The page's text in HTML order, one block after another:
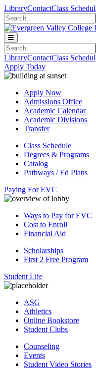
Skip to main content
Skip to main navigation
Skip to footer content
LibraryContactClass
Search
Search
LibraryContactClass
Apply Today
Apply Now
Admissions Office
Academic Calendar
Academic Divisions
Transfer
Class Schedule
Degrees & Programs
Catalog
Pathways / Ed Plans
Paying For EVC
Ways to Pay for EVC
Cost to Enroll
Financial Aid
Scholarships
First 2 Free Program
Student Life
ASG
Athletics
Online Bookstore
Student Clubs
Counseling
Events
Student Video Stories